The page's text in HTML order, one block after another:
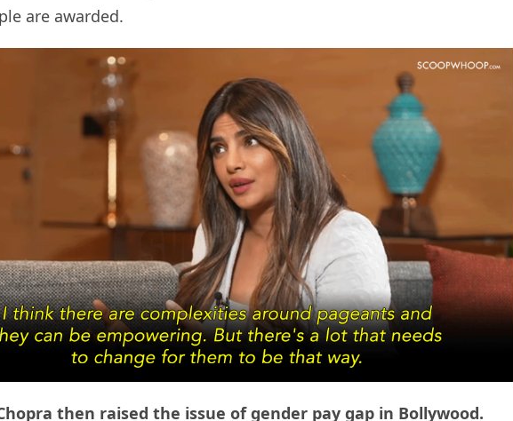
are awarded.
then raised the issue of gender pay gap in Bollywood.